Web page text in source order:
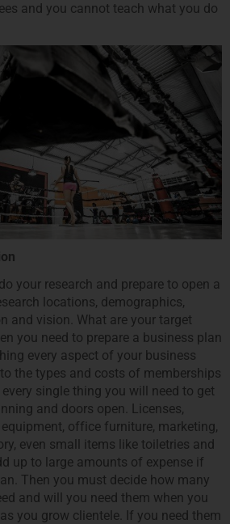
and you cannot teach what you do
your research and prepare to open a
locations, demographics,
and vision. What are your target
you need to prepare a business plan
every aspect of your business
the types and costs of memberships
single thing you will need to get
and doors open. Licenses,
office furniture, marketing,
even small items like toiletries and
up to large amounts of expense if
Then you must decide how many
and will you need them when you
you grow clientele. If you need them